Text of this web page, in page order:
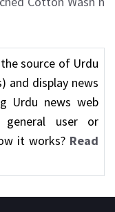
source of Urdu
and display news
Urdu news web
user or
it works? Read